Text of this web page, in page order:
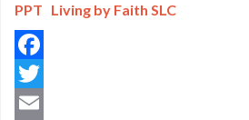
PPT Living by Faith SLC
Facebook
Twitter